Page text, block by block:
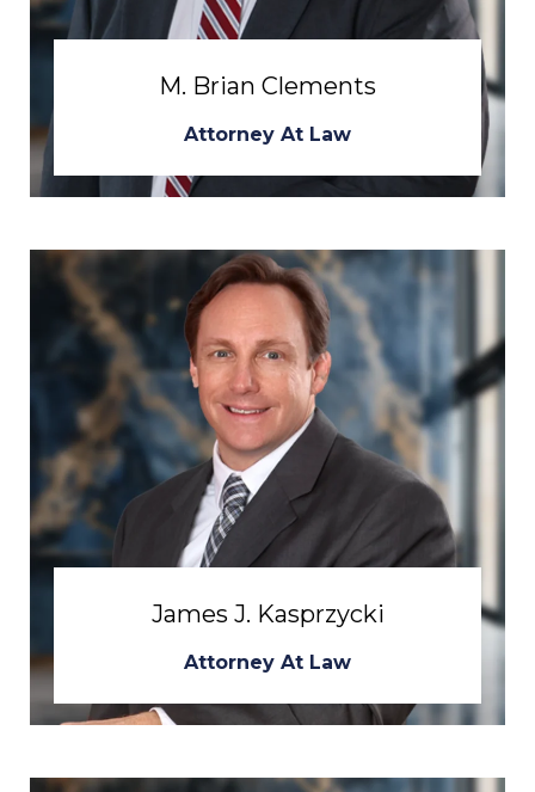
M. Brian Clements
Attorney At Law
James J. Kasprzycki
Attorney At Law